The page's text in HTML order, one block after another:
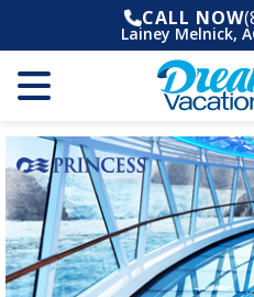
CALL NOW
Lainey Melnick,